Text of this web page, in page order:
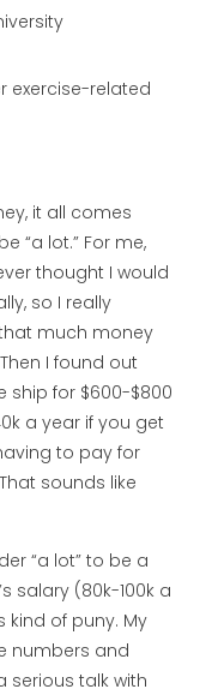
exercise-related
it all comes
“a lot.” For me,
thought I would
so I really
much money
I found out
ship for $600-$800
a year if you get
to pay for
sounds like
“a lot” to be a
salary (80k-100k a
of puny. My
numbers and
serious talk with